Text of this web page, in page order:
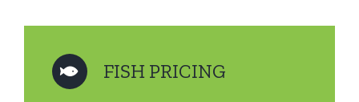
FISH PRICING